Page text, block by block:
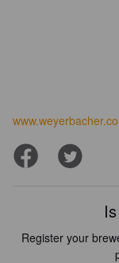
Register your